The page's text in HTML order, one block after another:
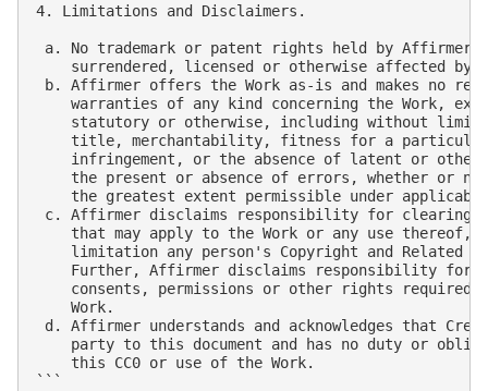
4. Limitations and Disclaimers.
a. No trademark or patent rights held by Affirmer
surrendered, licensed or otherwise affected by
b. Affirmer offers the Work as-is and makes no
warranties of any kind concerning the Work,
statutory or otherwise, including without
title, merchantability, fitness for a
infringement, or the absence of latent or other
the present or absence of errors, whether or
the greatest extent permissible under
c. Affirmer disclaims responsibility for clearing
that may apply to the Work or any use thereof,
limitation any person's Copyright and Related
Further, Affirmer disclaims responsibility for
consents, permissions or other rights required
    Work.
d. Affirmer understands and acknowledges that
party to this document and has no duty or
    this CC0 or use of the Work.
```